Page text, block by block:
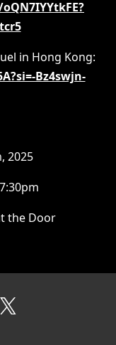
in Hong Kong:
Bz4swjn-
2025
the Door